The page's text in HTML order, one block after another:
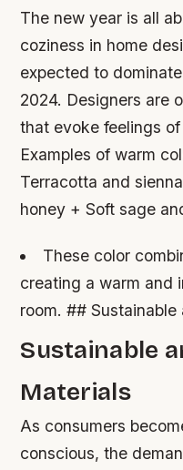
The new year is all
coziness in home
expected to
2024. Designers are
that evoke feelings
Examples of warm
Terracotta and
honey + Soft sage
These color
creating a warm and
room. ##
Sustainable
Materials
As consumers
conscious, the